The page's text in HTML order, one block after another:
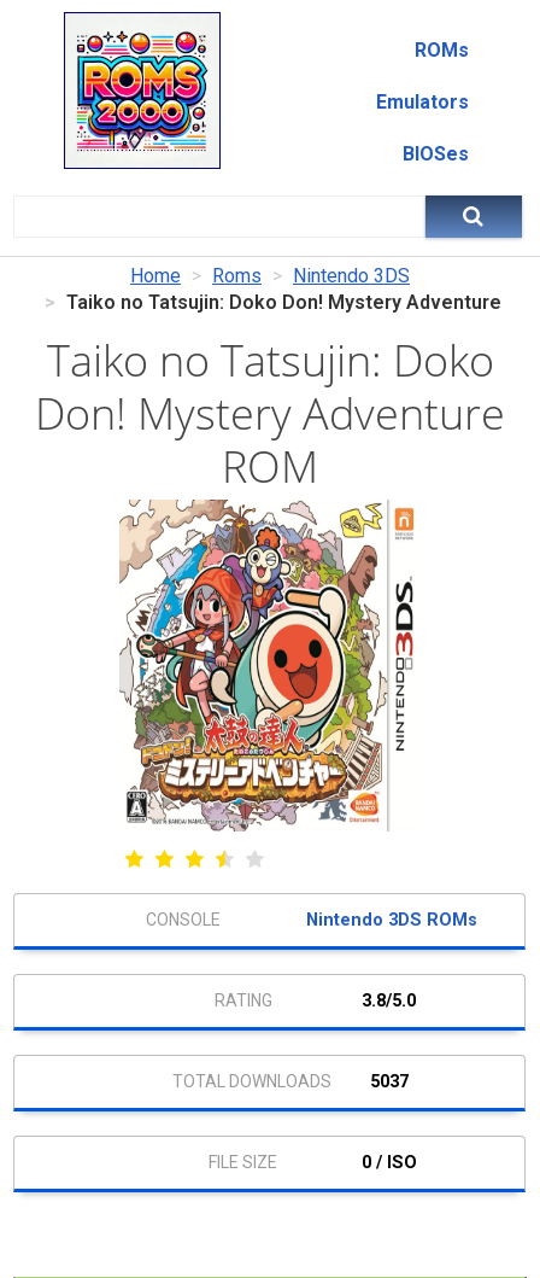
ROMs
Emulators
BIOSes
Home Roms
Nintendo 3DS
Taiko no Tatsujin: Doko Don! Mystery Adventure
Taiko no Tatsujin: Doko
Don! Mystery Adventure
ROM
Nintendo 3DS ROMs
3.8/5.0
5037
0 / ISO